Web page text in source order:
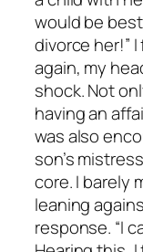
would be
divorce her!”
again, my
shock. Not
having an
was also
son’s
core. I barely
leaning
response. “I